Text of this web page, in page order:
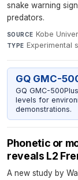
snake warning
predators.
SOURCE Kobe
TYPE Experimental
GQ GMC-
GQ GMC-
levels for
demonstrations.
Phonetic or
reveals L2
A new study by